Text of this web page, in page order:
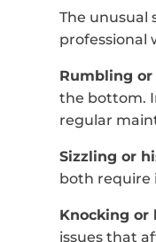
The unusual
professional
Rumbling or
the bottom.
regular
Sizzling or
both require
Knocking or
issues that